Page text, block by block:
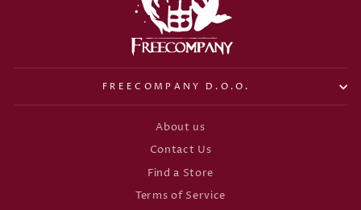
FREECOMPANY D.O.O.
About us
Contact Us
Find a Store
Terms of Service